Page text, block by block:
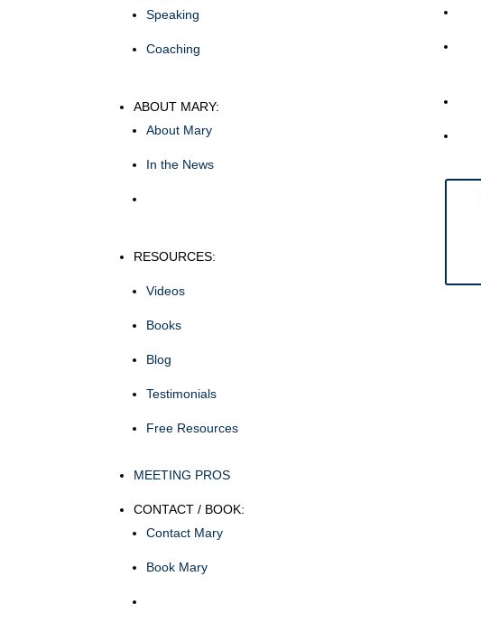
Speaking
Coaching
ABOUT MARY:
About Mary
In the News
RESOURCES:
Videos
Books
Blog
Testimonials
Free Resources
MEETING PROS
CONTACT / BOOK:
Contact Mary
Book Mary